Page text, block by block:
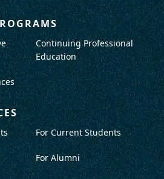
Continuing Professional
Education
For Current Students
For Alumni